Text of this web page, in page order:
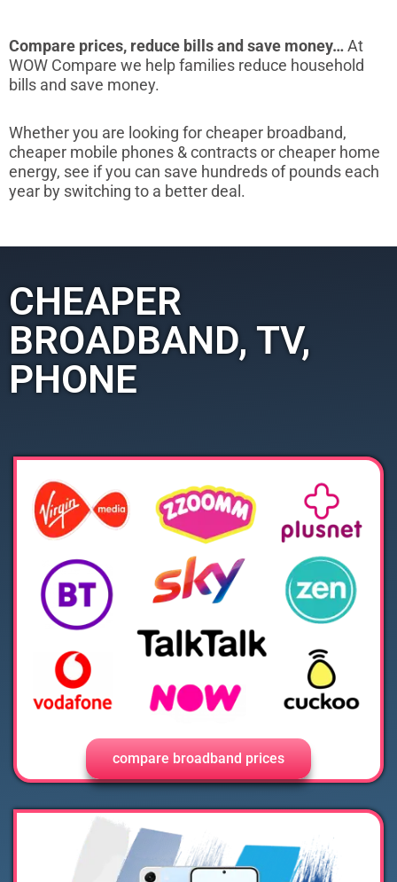
Compare prices, reduce bills and save money…At
WOW Compare we help families reduce household
bills and save money.
Whether you are looking for cheaper broadband,
cheaper mobile phones & contracts or cheaper home
energy, see if you can save hundreds of pounds each
year by switching to a better deal.
CHEAPER
BROADBAND, TV,
PHONE
compare broadband prices